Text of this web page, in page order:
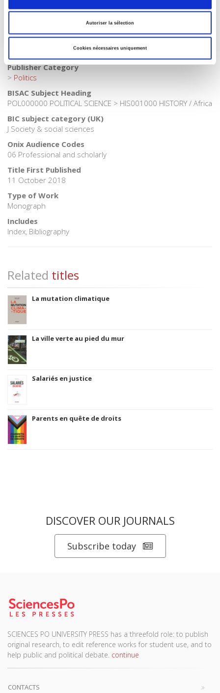
Autoriser la sélection
Cookies nécessaires uniquement
Publisher Category
Publisher Category
Publisher Category
> Politics
BISAC Subject Heading
POL000000 POLITICAL SCIENCE > HIS001000 HISTORY / Africa
BIC subject category (UK)
J Society & social sciences
Onix Audience Codes
06 Professional and scholarly
Title First Published
11 October 2018
Type of Work
Monograph
Includes
Index, Bibliography
Related titles
La mutation climatique
La ville verte au pied du mur
Salariés en justice
Parents en quête de droits
DISCOVER OUR JOURNALS
Subscribe today
SCIENCES PO UNIVERSITY PRESS has a threefold role: to publish
original research, to edit reference works for student use, and to
help public and political debate. continue
CONTACTS